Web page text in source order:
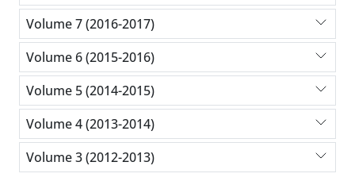
Volume 7 (2016-2017)
Volume 6 (2015-2016)
Volume 5 (2014-2015)
Volume 4 (2013-2014)
Volume 3 (2012-2013)